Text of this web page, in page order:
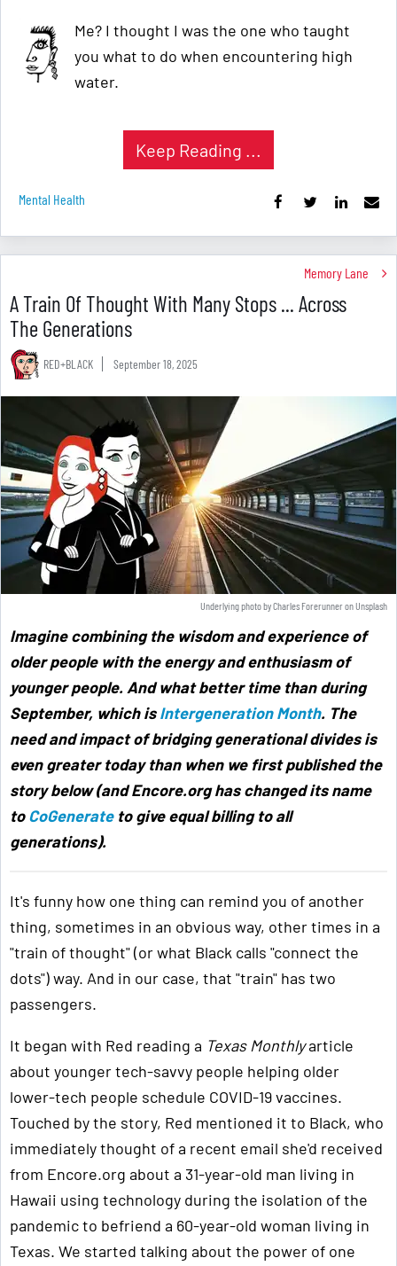
Me? I thought I was the one who taught
you what to do when encountering high
water.
Keep Reading ...
Mental Health
Memory Lane
A Train Of Thought With Many Stops ... Across
The Generations
RED+BLACK September 18, 2025
Underlying photo byCharles ForerunneronUnsplash
Imagine combining the wisdom and experience of
older people with the energy and enthusiasm of
younger people. And what better time than during
September, which isIntergeneration Month. The
need and impact of bridging generational divides is
even greater today than when we first published the
story below (and Encore.org has changed its name
toCoGenerateto give equal billing to all
generations).
It's funny how one thing can remind you of another
thing, sometimes in an obvious way, other times in a
"train of thought" (or what Black calls "connect the
dots") way. And in our case, that "train" has two
passengers.
It began with Red reading a Texas Monthlyarticle
about younger tech-savvy people helping older
lower-tech people schedule COVID-19 vaccines.
Touched by the story, Red mentioned it to Black, who
immediately thought of a recent email she'd received
from Encore.org about a 31-year-old man living in
Hawaii using technology during the isolation of the
pandemic to befriend a 60-year-old woman living in
Texas. We started talking about the power of one